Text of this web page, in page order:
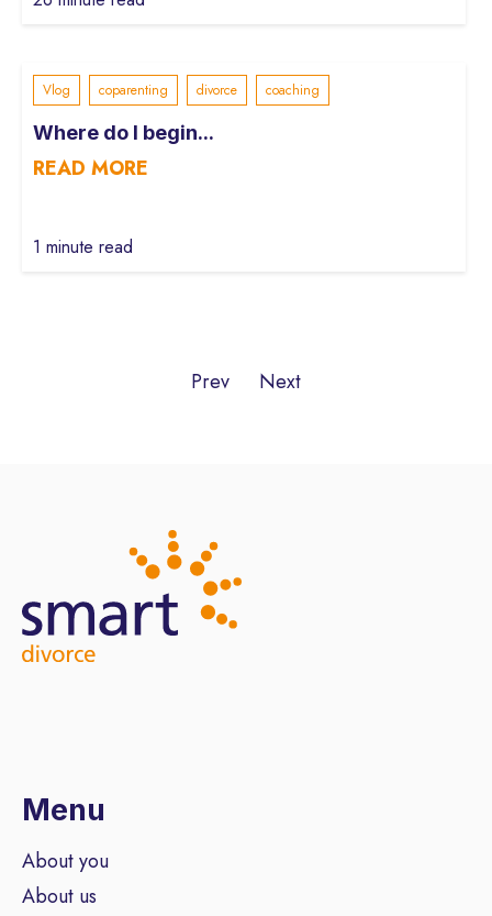
Vlog coparenting divorce coaching
Where do I begin...
READ MORE
1 minute read
Prev Next
Menu
About you
About us